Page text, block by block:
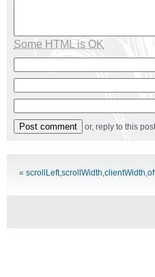
Some HTML is OK
or, reply to this
«